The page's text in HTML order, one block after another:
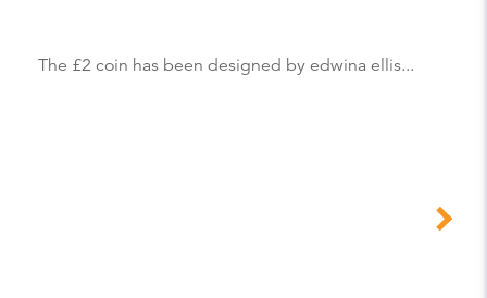
The £2 coin has been designed by edwina ellis...